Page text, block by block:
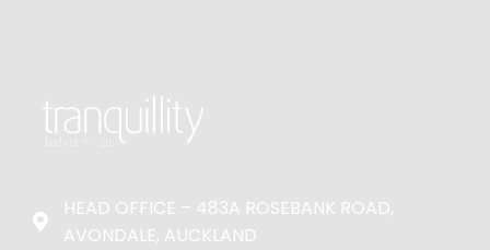
HEAD OFFICE – 483A ROSEBANK ROAD,
AVONDALE, AUCKLAND